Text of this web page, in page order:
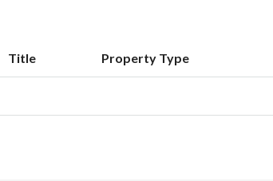
Title Property Type